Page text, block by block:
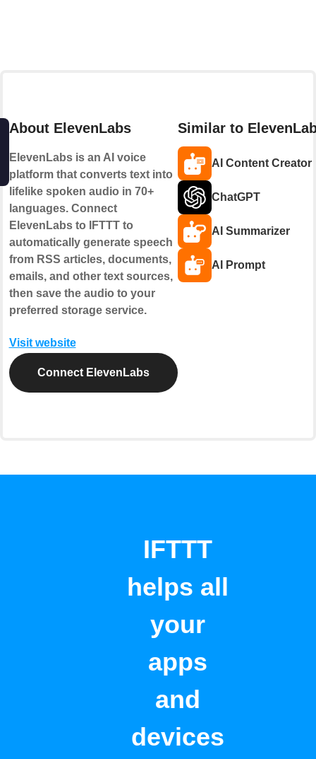
About ElevenLabs
ElevenLabs is an AI voice
platform that converts text into
lifelike spoken audio in 70+
languages. Connect
ElevenLabs to IFTTT to
automatically generate speech
from RSS articles, documents,
emails, and other text sources,
then save the audio to your
preferred storage service.
Visit website
Connect ElevenLabs
Similar to
AI Content Creator
ChatGPT
AI Summarizer
AI Prompt
IFTTT
helps all
your
apps
and
devices